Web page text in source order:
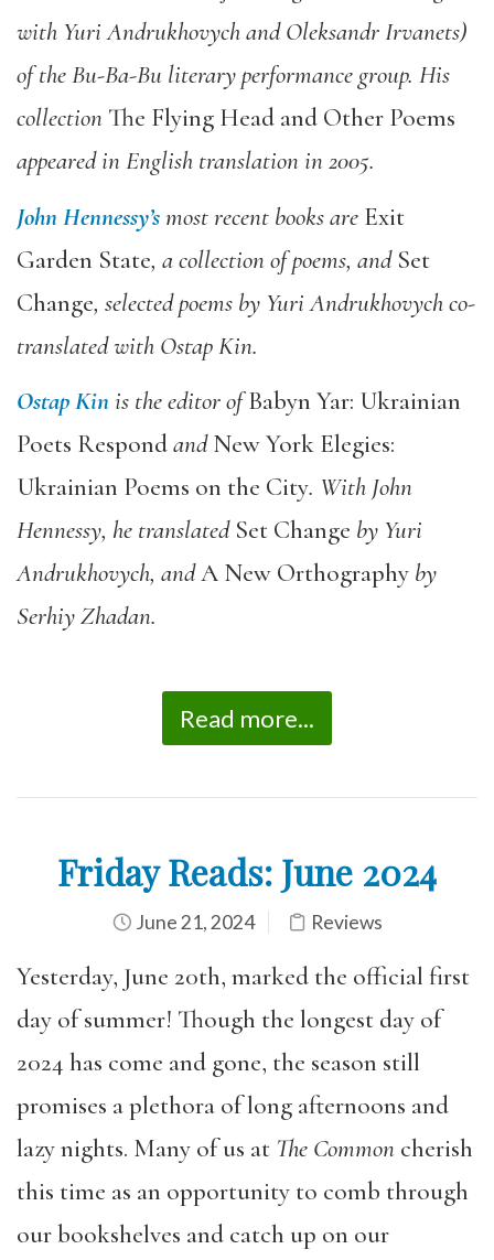
with Yuri Andrukhovych and Oleksandr Irvanets)
of the Bu-Ba-Bu literary performance group. His
collection The Flying Head and Other Poems
appeared in English translation in 2005.
John Hennessy’smost recent books are Exit
Garden State, a collection of poems, and Set
Change, selected poems by Yuri Andrukhovych co-
translated with Ostap Kin.
Ostap Kinis the editor ofBabyn Yar: Ukrainian
Poets RespondandNew York Elegies:
Ukrainian Poems on the City. With John
Hennessy, he translated Set Change by Yuri
Andrukhovych, andA New Orthography by
Serhiy Zhadan.
Read more...
Friday Reads: June 2024
June 21, 2024 Reviews
Yesterday, June 20th, marked the official first
day of summer! Though the longest day of
2024 has come and gone, the season still
promises a plethora of long afternoons and
lazy nights. Many of us at The Common cherish
this time as an opportunity to comb through
our bookshelves and catch up on our